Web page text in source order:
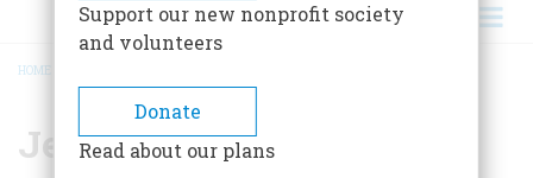
BREADCRUMB
HOME
Jewish-Americans
Support our new nonprofit society
and volunteers
Donate
Read about our plans